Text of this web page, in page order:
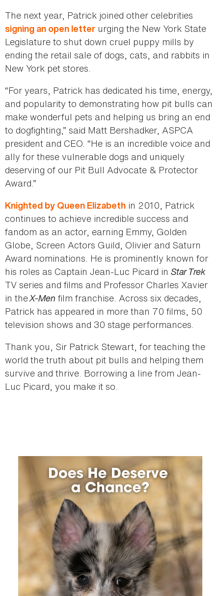
The next year, Patrick joined other celebrities
signing an open letter urging the New York State
Legislature to shut down cruel puppy mills by
ending the retail sale of dogs, cats, and rabbits in
New York pet stores.
“For years, Patrick has dedicated his time, energy,
and popularity to demonstrating how pit bulls can
make wonderful pets and helping us bring an end
to dogfighting,” said Matt Bershadker, ASPCA
president and CEO. “He is an incredible voice and
ally for these vulnerable dogs and uniquely
deserving of our Pit Bull Advocate & Protector
Award.”
Knighted by Queen Elizabeth in 2010, Patrick
continues to achieve incredible success and
fandom as an actor, earning Emmy, Golden
Globe, Screen Actors Guild, Olivier and Saturn
Award nominations. He is prominently known for
his roles as Captain Jean-Luc Picard in Star Trek
TV series and films and Professor Charles Xavier
in theX-Men film franchise. Across six decades,
Patrick has appeared in more than 70 films, 50
television shows and 30 stage performances.
Thank you, Sir Patrick Stewart, for teaching the
world the truth about pit bulls and helping them
survive and thrive. Borrowing a line from Jean-
Luc Picard, you make it so.